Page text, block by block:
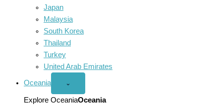
Japan
Malaysia
South Korea
Thailand
Turkey
United Arab Emirates
Oceania
Open
menu
⌄
Explore OceaniaOceania